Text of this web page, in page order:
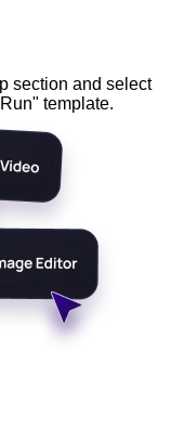
section and select
template.